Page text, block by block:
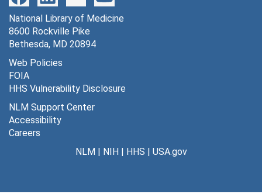
National Library of Medicine
8600 Rockville Pike
Bethesda, MD 20894
Web Policies
FOIA
HHS Vulnerability Disclosure
NLM Support Center
Accessibility
Careers
NLM| NIH| HHS | USA.gov